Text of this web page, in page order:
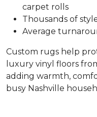
carpet rolls
Thousands of
Average
Custom rugs help
luxury vinyl floors
adding warmth,
busy Nashville